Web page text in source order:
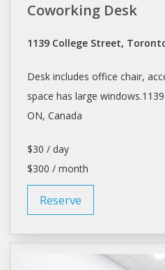
Coworking Desk
1139 College Street,
Deskincludes office chair,
space has large
ON, Canada
$30 / day
$300 / month
Reserve